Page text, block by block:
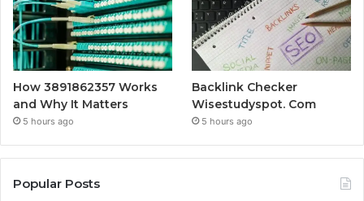
How 3891862357 Works
and Why It Matters
5 hours ago
Backlink Checker
Wisestudyspot. Com
5 hours ago
Popular Posts